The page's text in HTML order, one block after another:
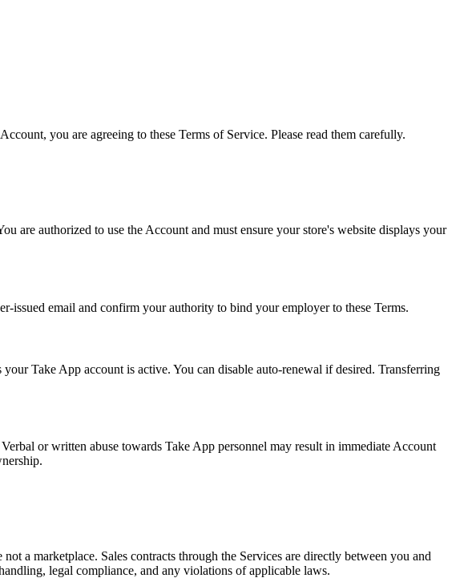
you are agreeing to these Terms of Service. Please read them carefully.
are authorized to use the Account and must ensure your store's website displays your
issued email and confirm your authority to bind your employer to these Terms.
Take App account is active. You can disable auto-renewal if desired. Transferring
or written abuse towards Take App personnel may result in immediate Account
a marketplace. Sales contracts through the Services are directly between you and
legal compliance, and any violations of applicable laws.